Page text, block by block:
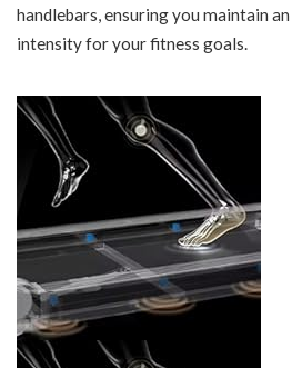
handlebars, ensuring you maintain
intensity for your fitness goals.